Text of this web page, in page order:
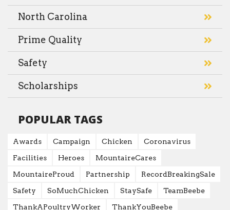
North Carolina
Prime Quality
Safety
Scholarships
POPULAR TAGS
Awards Campaign Chicken
Coronavirus
Facilities
Heroes
MountaireCares
MountaireProud
Partnership
RecordBreakingSale
Safety
SoMuchChicken StaySafe
TeamBeebe
ThankAPoultryWorker
ThankYouBeebe